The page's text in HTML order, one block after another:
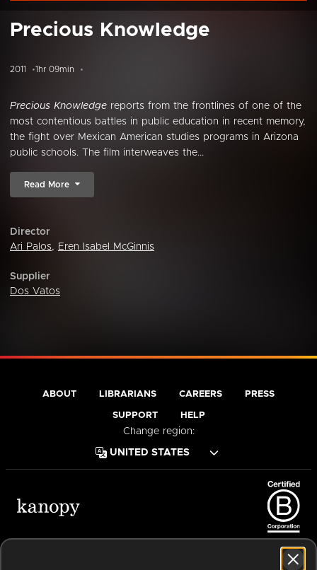
Precious Knowledge
2011 1hr 09min
Precious Knowledge reports from the frontlines of one of the
most contentious battles in public education in recent memory,
the fight over Mexican American studies programs in Arizona
public schools. The film interweaves the...
Read More
Director
Ari Palos, Eren Isabel McGinnis
Supplier
Dos Vatos
ABOUT LIBRARIANS CAREERS PRESS
SUPPORT HELP
Change region: